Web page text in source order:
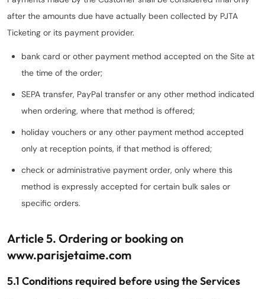
after the amounts due have actually been collected by PJTA
Ticketing or its payment provider.
bank card or other payment method accepted on the Site at
the time of the order;
SEPA transfer, PayPal transfer or any other method indicated
when ordering, where that method is offered;
holiday vouchers or any other payment method accepted
only at reception points, if that method is offered;
check or administrative payment order, only where this
method is expressly accepted for certain bulk sales or
specific orders.
Article 5. Ordering or booking on
www.parisjetaime.com
5.1 Conditions required before using the Services